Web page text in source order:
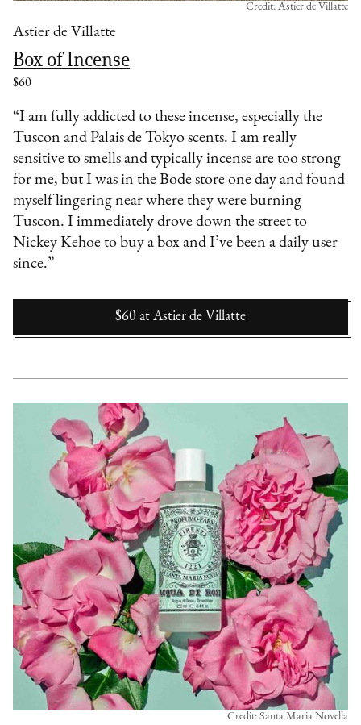
Astier de Villatte
Box of Incense
$60
Credit: Astier de Villatte
“I am fully addicted to these incense, especially the
Tuscon and Palais de Tokyo scents. I am really
sensitive to smells and typically incense are too strong
for me, but I was in the Bode store one day and found
myself lingering near where they were burning
Tuscon. I immediately drove down the street to
Nickey Kehoe to buy a box and I’ve been a daily user
since.”
$60 at Astier de Villatte
Credit: Santa Maria Novella